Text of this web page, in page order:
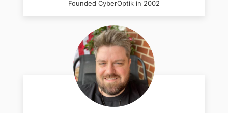
Founded CyberOptik in 2002
LinkedInFacebook
TwitterEmailShare
Ron has over two decades of web
development and hosting experience
coupled with a management and